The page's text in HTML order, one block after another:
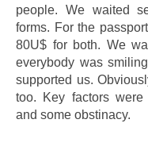
people. We waited
forms. For the
80U$ for both. We
everybody was
supported us.
too. Key factors were
and some obstinacy.